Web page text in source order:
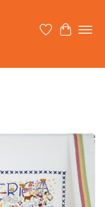
Wish ListCart
Items